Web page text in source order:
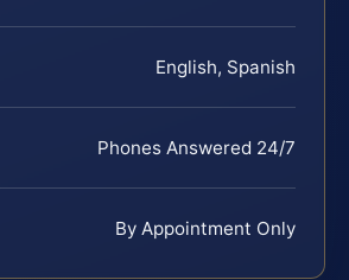
English, Spanish
Phones Answered 24/7
By Appointment Only